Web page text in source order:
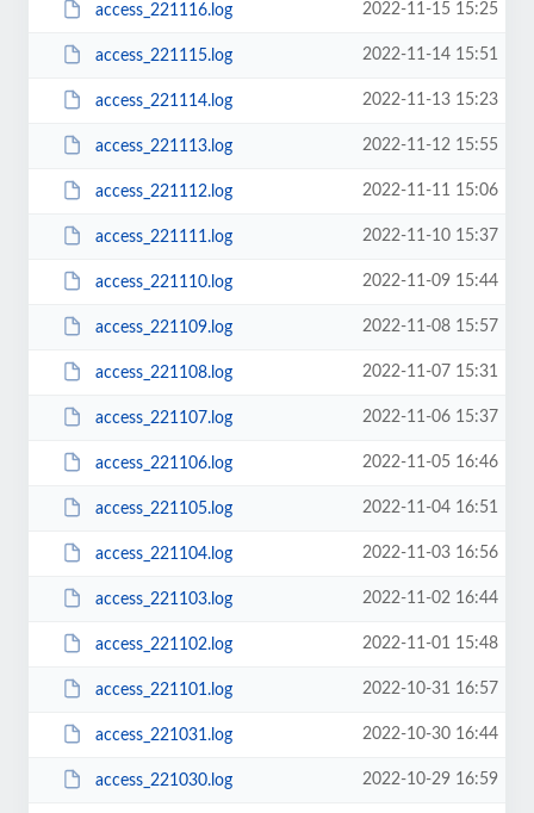
access_221116.log 2022-11-15 15:25
access_221115.log 2022-11-14 15:51
access_221114.log 2022-11-13 15:23
access_221113.log 2022-11-12 15:55
access_221112.log 2022-11-11 15:06
access_221111.log 2022-11-10 15:37
access_221110.log 2022-11-09 15:44
access_221109.log 2022-11-08 15:57
access_221108.log 2022-11-07 15:31
access_221107.log 2022-11-06 15:37
access_221106.log 2022-11-05 16:46
access_221105.log 2022-11-04 16:51
access_221104.log 2022-11-03 16:56
access_221103.log 2022-11-02 16:44
access_221102.log 2022-11-01 15:48
access_221101.log 2022-10-31 16:57
access_221031.log 2022-10-30 16:44
access_221030.log 2022-10-29 16:59